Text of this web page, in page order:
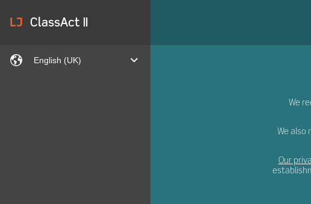
lj ClassAct II
languages English (UK) expand
We
We also
Our